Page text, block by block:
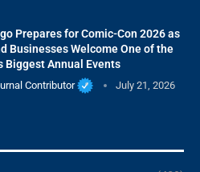
Prepares for Comic-Con 2026 as
Businesses Welcome One of the
Biggest Annual Events
Contributor July 21, 2026